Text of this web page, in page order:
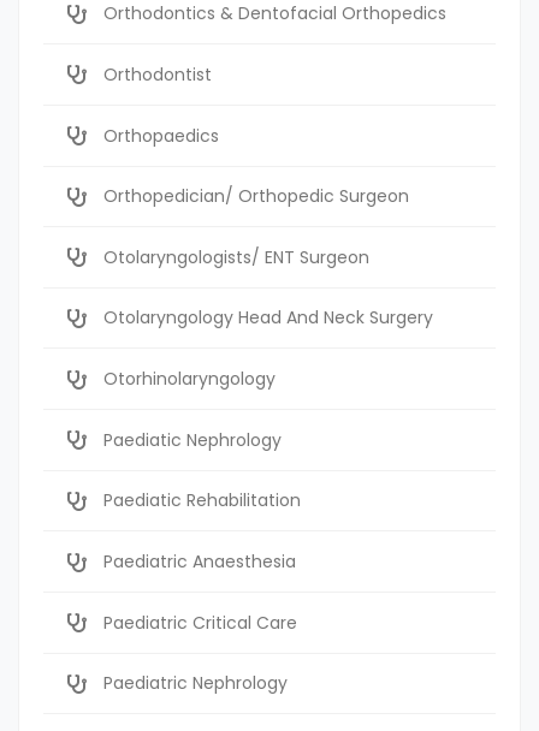
Orthodontics & Dentofacial Orthopedics
Orthodontist
Orthopaedics
Orthopedician/ Orthopedic Surgeon
Otolaryngologists/ ENT Surgeon
Otolaryngology Head And Neck Surgery
Otorhinolaryngology
Paediatic Nephrology
Paediatic Rehabilitation
Paediatric Anaesthesia
Paediatric Critical Care
Paediatric Nephrology